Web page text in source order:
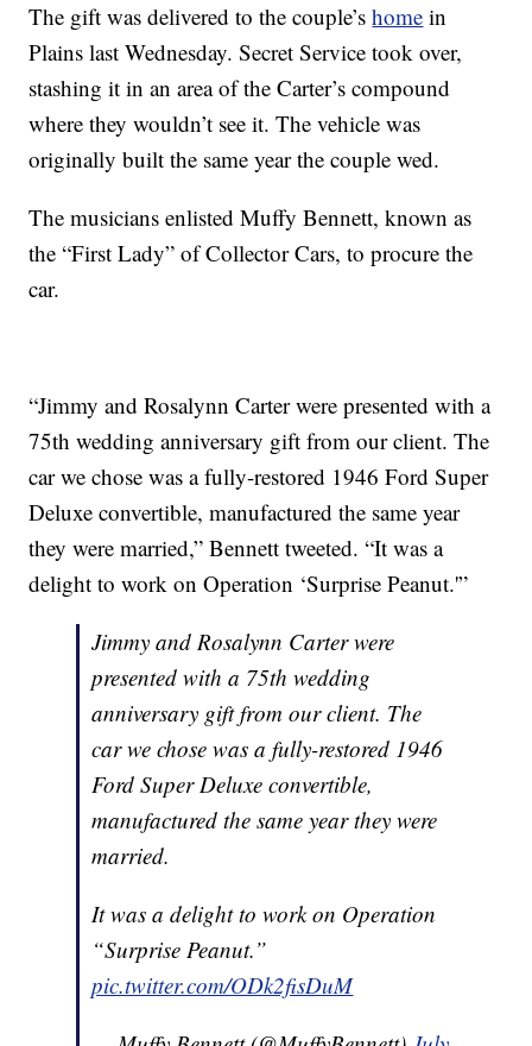
The gift was delivered to the couple’shome in
Plains last Wednesday. Secret Service took over,
stashing it in an area of the Carter’s compound
where they wouldn’t see it. The vehicle was
originally built the same year the couple wed.
The musicians enlisted Muffy Bennett, known as
the “First Lady” of Collector Cars, to procure the
car.
“Jimmy and Rosalynn Carter were presented with a
75th wedding anniversary gift from our client. The
car we chose was a fully-restored 1946 Ford Super
Deluxe convertible, manufactured the same year
they were married,” Bennett tweeted. “It was a
delight to work on Operation ‘Surprise Peanut.'”
Jimmy and Rosalynn Carter were
presented with a 75th wedding
anniversary gift from our client. The
car we chose was a fully-restored 1946
Ford Super Deluxe convertible,
manufactured the same year they were
married.
It was a delight to work on Operation
“Surprise Peanut.”
pic.twitter.com/ODk2fisDuM